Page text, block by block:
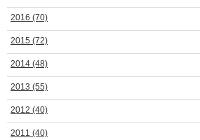
2016 (70)
2015 (72)
2014 (48)
2013 (55)
2012 (40)
2011 (40)